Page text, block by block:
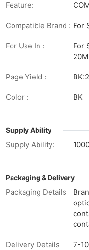
Feature:
Compatible Brand : For
For Use In :
For
Page Yield :
Color : BK
Supply Ability
Supply Ability:
Packaging & Delivery
Packaging Details
Delivery Details
7-